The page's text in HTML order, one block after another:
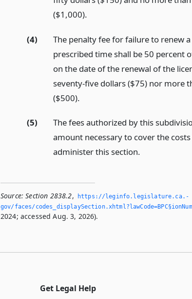
($1,000).
(4)
The penalty fee for failure to renew
prescribed time shall be 50 percent
on the date of the renewal of the
seventy-five dollars ($75) nor more
($500).
(5)
The fees authorized by this
amount necessary to cover the
administer this section.
Source: Section 2838.2,
https://leginfo.­legislature.­ca.­
gov/faces/
2024; accessed Aug. 3, 2026).
Get Legal Help